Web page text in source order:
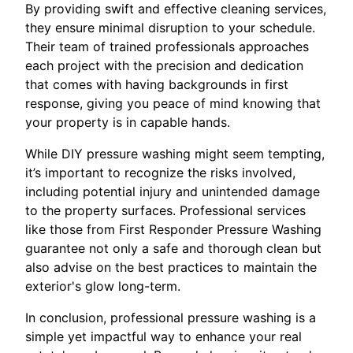
By providing swift and effective cleaning services,
they ensure minimal disruption to your schedule.
Their team of trained professionals approaches
each project with the precision and dedication
that comes with having backgrounds in first
response, giving you peace of mind knowing that
your property is in capable hands.
While DIY pressure washing might seem tempting,
it’s important to recognize the risks involved,
including potential injury and unintended damage
to the property surfaces. Professional services
like those from First Responder Pressure Washing
guarantee not only a safe and thorough clean but
also advise on the best practices to maintain the
exterior's glow long-term.
In conclusion, professional pressure washing is a
simple yet impactful way to enhance your real